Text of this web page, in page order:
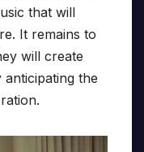
that will
It remains to
will create
the